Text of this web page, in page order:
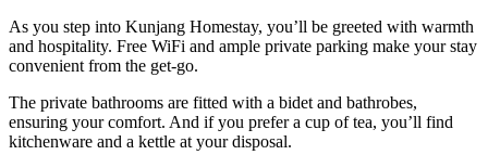
As you step into Kunjang Homestay, you’ll be greeted with warmth
and hospitality. Free WiFi and ample private parking make your stay
convenient from the get-go.
The private bathrooms are fitted with a bidet and bathrobes,
ensuring your comfort. And if you prefer a cup of tea, you’ll find
kitchenware and a kettle at your disposal.